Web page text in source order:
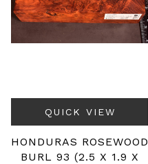
QUICK VIEW
HONDURAS ROSEWOOD
BURL 93 (2.5 X 1.9 X